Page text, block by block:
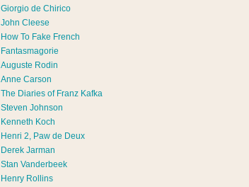
Giorgio de Chirico
John Cleese
How To Fake French
Fantasmagorie
Auguste Rodin
Anne Carson
The Diaries of Franz Kafka
Steven Johnson
Kenneth Koch
Henri 2, Paw de Deux
Derek Jarman
Stan Vanderbeek
Henry Rollins